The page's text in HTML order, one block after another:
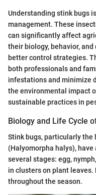
Understanding stink bugs
management. These
can significantly affect
their biology, behavior,
better control strategies.
both professionals and
infestations and minimize
the environmental impact
sustainable practices in
Biology and Life Cycle
Stink bugs, particularly the
(Halyomorpha halys),
several stages: egg,
in clusters on plant leaves.
throughout the season.